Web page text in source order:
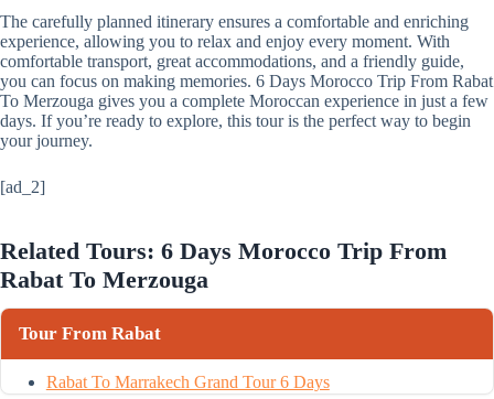
The carefully planned itinerary ensures a comfortable and enriching
experience, allowing you to relax and enjoy every moment. With
comfortable transport, great accommodations, and a friendly guide,
you can focus on making memories. 6 Days Morocco Trip From Rabat
To Merzouga gives you a complete Moroccan experience in just a few
days. If you’re ready to explore, this tour is the perfect way to begin
your journey.
[ad_2]
Related Tours: 6 Days Morocco Trip From
Rabat To Merzouga
Tour From Rabat
Rabat To Marrakech Grand Tour 6 Days